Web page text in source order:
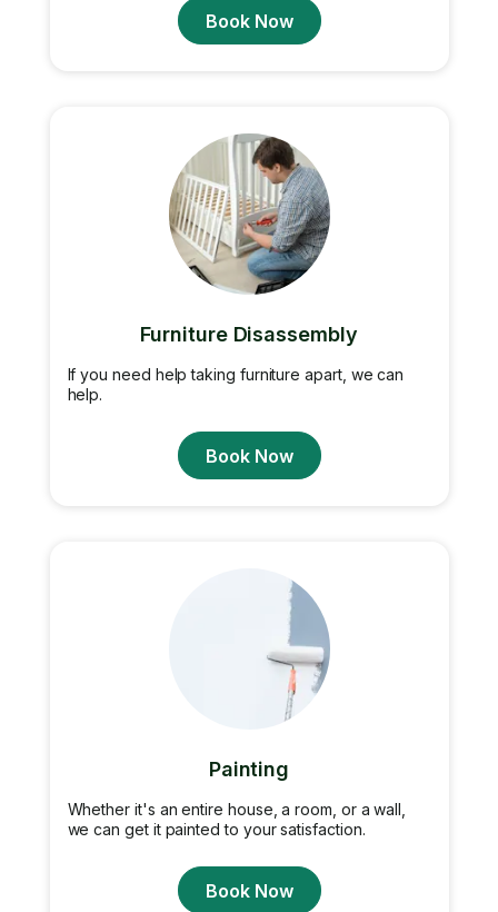
Book Now
Furniture Disassembly
If you need help taking furniture apart, we can
help.
Book Now
Painting
Whether it's an entire house, a room, or a wall,
we can get it painted to your satisfaction.
Book Now